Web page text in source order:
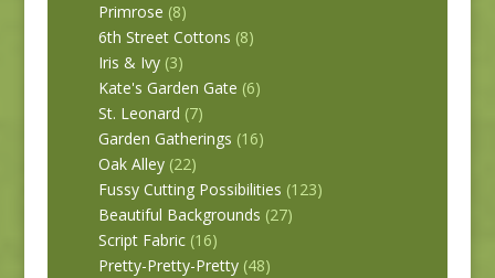
Primrose (8)
6th Street Cottons (8)
Iris & Ivy (3)
Kate's Garden Gate (6)
St. Leonard (7)
Garden Gatherings (16)
Oak Alley (22)
Fussy Cutting Possibilities (123)
Beautiful Backgrounds (27)
Script Fabric (16)
Pretty-Pretty-Pretty (48)